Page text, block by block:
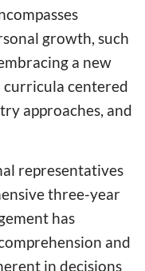
growth, such
a new
curricula centered
approaches, and
representatives
three-year
has
and
in decisions